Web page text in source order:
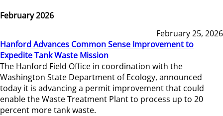
February 2026
February 25, 2026
Hanford Advances Common Sense Improvement to
Expedite Tank Waste Mission
The Hanford Field Office in coordination with the
Washington State Department of Ecology, announced
today it is advancing a permit improvement that could
enable the Waste Treatment Plant to process up to 20
percent more tank waste.